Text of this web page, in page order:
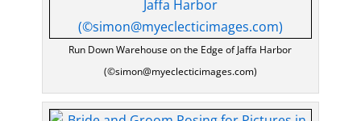
Run Down Warehouse on the Edge of Jaffa Harbor
(©simon@myeclecticimages.com)